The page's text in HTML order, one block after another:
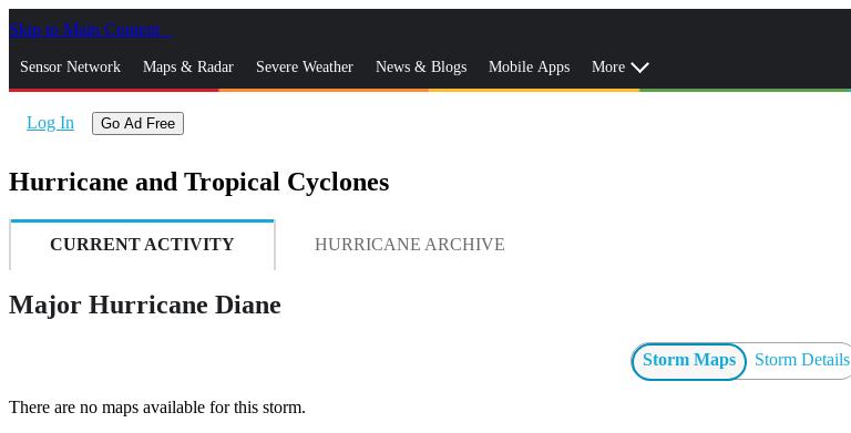
Skip to Main Content
Sensor Network Maps & Radar Severe Weather News & Blogs Mobile Apps More
Log In Go Ad Free
Hurricane and Tropical Cyclones
CURRENT ACTIVITY HURRICANE ARCHIVE
Major Hurricane Diane
Storm Maps Storm Details
There are no maps available for this storm.